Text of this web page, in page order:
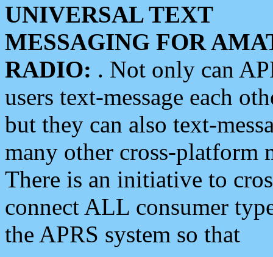
UNIVERSAL TEXT
MESSAGING FOR
RADIO: . Not only can
users text-message each
but they can also text-
many other cross-platform
There is an initiative to
connect ALL consumer
the APRS system so that